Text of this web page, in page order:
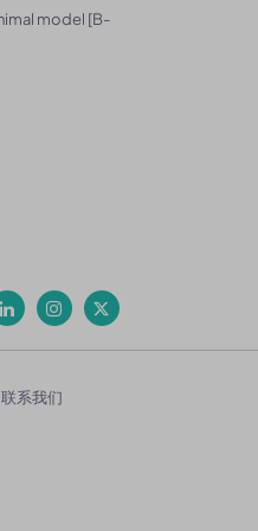
model [B-
联系我们